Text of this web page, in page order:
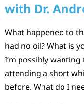
with Dr.
What happened to
had no oil? What is
I’m possibly wanting
attending a short
before. What do I